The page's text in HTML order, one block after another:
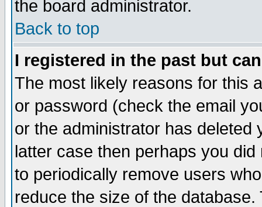
the board administrator.
Back to top
I registered in the past but
The most likely reasons for this
or password (check the email
or the administrator has
latter case then perhaps you
to periodically remove users
reduce the size of the